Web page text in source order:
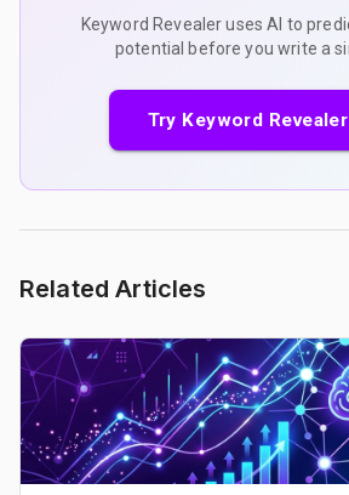
Keyword Revealer uses AI to
potential before you write a
Try Keyword
Related Articles